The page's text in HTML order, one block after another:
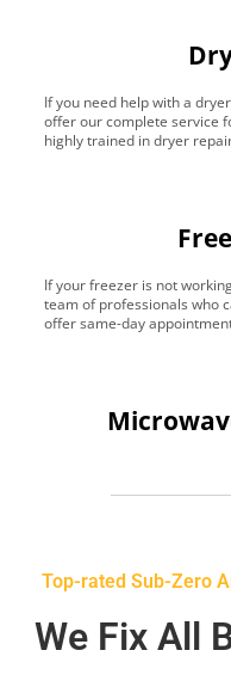
If you need help with a
offer our complete service
highly trained in dryer
If your freezer is not
team of professionals who
offer same-day
Top-rated Sub-Zero
We Fix All